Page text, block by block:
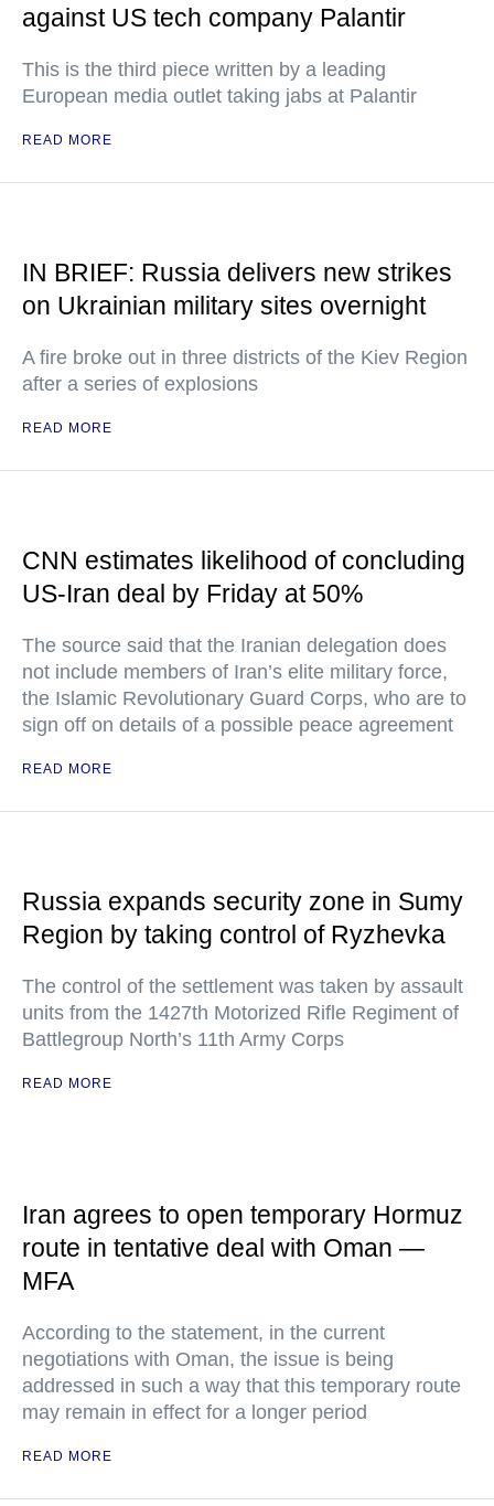
against US tech company Palantir
This is the third piece written by a leading
European media outlet taking jabs at Palantir
READ MORE
IN BRIEF: Russia delivers new strikes
on Ukrainian military sites overnight
A fire broke out in three districts of the Kiev Region
after a series of explosions
READ MORE
CNN estimates likelihood of concluding
US-Iran deal by Friday at 50%
The source said that the Iranian delegation does
not include members of Iran’s elite military force,
the Islamic Revolutionary Guard Corps, who are to
sign off on details of a possible peace agreement
READ MORE
Russia expands security zone in Sumy
Region by taking control of Ryzhevka
The control of the settlement was taken by assault
units from the 1427th Motorized Rifle Regiment of
Battlegroup North’s 11th Army Corps
READ MORE
Iran agrees to open temporary Hormuz
route in tentative deal with Oman —
MFA
According to the statement, in the current
negotiations with Oman, the issue is being
addressed in such a way that this temporary route
may remain in effect for a longer period
READ MORE